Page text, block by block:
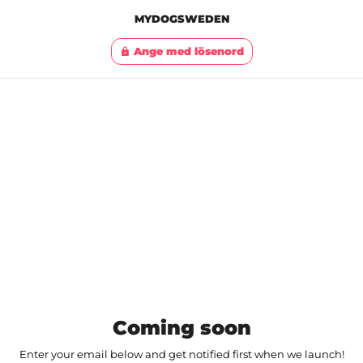
MYDOGSWEDEN
lock Ange med lösenord
Coming soon
Enter your email below and get notified first when we launch!